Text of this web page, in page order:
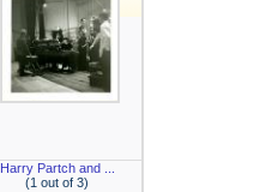
Harry Partch and ...
(1 out of 3)